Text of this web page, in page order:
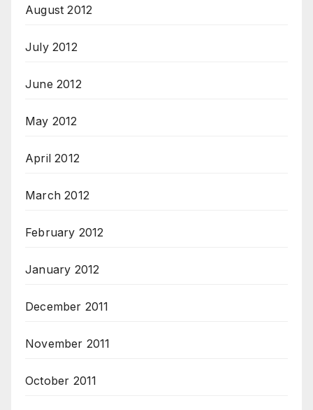
August 2012
July 2012
June 2012
May 2012
April 2012
March 2012
February 2012
January 2012
December 2011
November 2011
October 2011